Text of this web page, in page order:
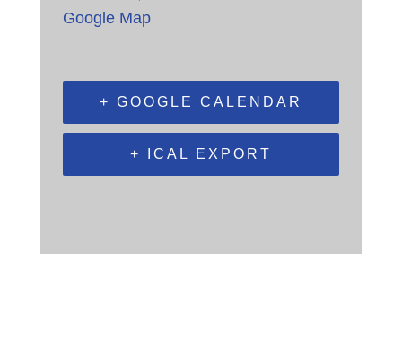
Google Map
+ GOOGLE CALENDAR
+ ICAL EXPORT